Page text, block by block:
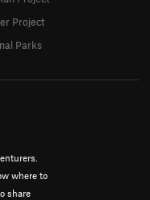
where to
share
Project
Parks